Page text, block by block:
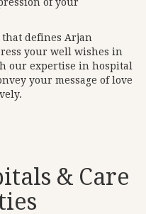
of your
defines Arjan
your well wishes in
our expertise in hospital
your message of love
& Care